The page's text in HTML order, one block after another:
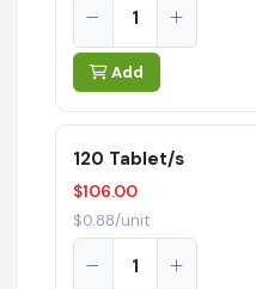
Add
120 Tablet/s
$106.00
$0.88/unit